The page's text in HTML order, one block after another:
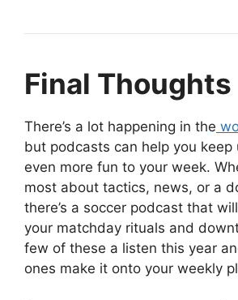
Final Thoughts
There’s a lot happening in the
but podcasts can help you keep
even more fun to your week.
most about tactics, news, or a
there’s a soccer podcast that
your matchday rituals and
few of these a listen this year
ones make it onto your weekly